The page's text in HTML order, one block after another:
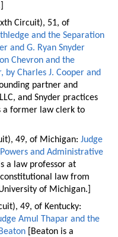
Circuit), 51, of
and the Separation
and G. Ryan Snyder
Chevron and the
Charles J. Cooper and
partner and
and Snyder practices
a former law clerk to
49, of Michigan: Judge
and Administrative
a law professor at
law from
of Michigan.]
49, of Kentucky:
Amul Thapar and the
[Beaton is a